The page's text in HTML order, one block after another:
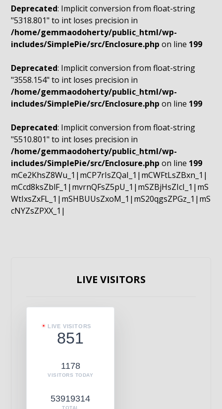
Deprecated: Implicit conversion from float-string
"5318.801" to int loses precision in
/home/gemmaodoherty/public_html/wp-
includes/SimplePie/src/Enclosure.php on line 199
Deprecated: Implicit conversion from float-string
"3558.154" to int loses precision in
/home/gemmaodoherty/public_html/wp-
includes/SimplePie/src/Enclosure.php on line 199
Deprecated: Implicit conversion from float-string
"5510.801" to int loses precision in
/home/gemmaodoherty/public_html/wp-
includes/SimplePie/src/Enclosure.php on line 199
mCe2KhsZ8Wu_1|mCP7rIsZQaI_1|mCWFtLsZBxn_1|
mCcd8ksZblF_1|mvrnQFsZ5pU_1|mSZBjHsZIcI_1|mS
WtIxsZxFL_1|mSHBUUsZxoM_1|mS20qgsZPGz_1|mS
cNYZsZPXX_1|
LIVE VISITORS
LIVE VISITORS
851
1178
VISITORS TODAY
53919314
TOTAL